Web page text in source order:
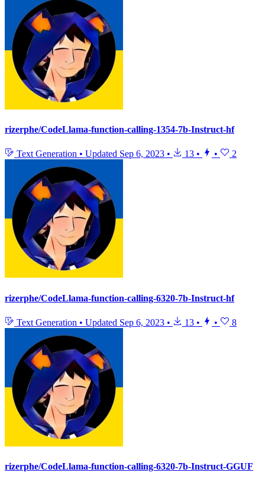
rizerphe/CodeLlama-function-calling-1354-7b-Instruct-hf
Text Generation • Updated Sep 6, 2023 • 13 • • 2
rizerphe/CodeLlama-function-calling-6320-7b-Instruct-hf
Text Generation • Updated Sep 6, 2023 • 13 • • 8
rizerphe/CodeLlama-function-calling-6320-7b-Instruct-GGUF